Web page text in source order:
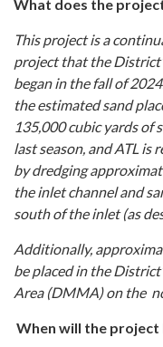
What does the
This project is a
project that the
began in the fall of
the estimated sand
135,000 cubic yards of
last season, and ATL
by dredging
the inlet channel and
south of the inlet (as
Additionally,
be placed in the
Area (DMMA) on the
When will the project